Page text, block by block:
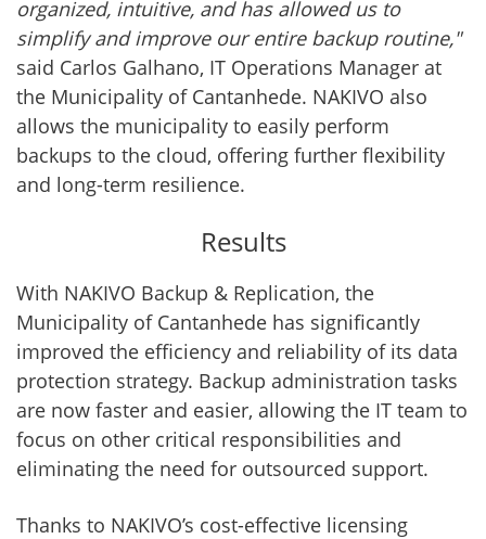
organized, intuitive, and has allowed us to
simplify and improve our entire backup routine,"
said Carlos Galhano, IT Operations Manager at
the Municipality of Cantanhede. NAKIVO also
allows the municipality to easily perform
backups to the cloud, offering further flexibility
and long-term resilience.
Results
With NAKIVO Backup & Replication, the
Municipality of Cantanhede has significantly
improved the efficiency and reliability of its data
protection strategy. Backup administration tasks
are now faster and easier, allowing the IT team to
focus on other critical responsibilities and
eliminating the need for outsourced support.
Thanks to NAKIVO’s cost-effective licensing